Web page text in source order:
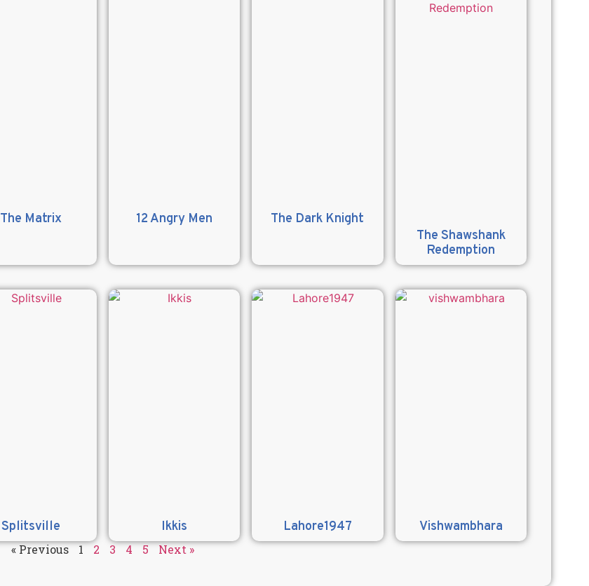
The Matrix 12 Angry Men
The Dark Knight
The Shawshank
Redemption
Splitsville Ikkis Lahore1947 Vishwambhara
« Previous 1 2 3 4 5 Next »